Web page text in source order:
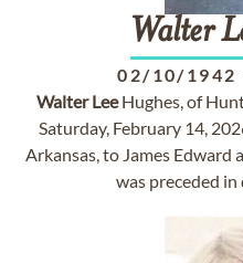
Walter
02/10/1942
Walter LeeHughes, of
Saturday, February 14,
Arkansas, to James Edward
was preceded in